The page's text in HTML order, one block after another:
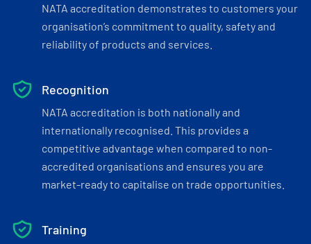
NATA accreditation demonstrates to customers your
organisation’s commitment to quality, safety and
reliability of products and services.
Recognition
NATA accreditation is both nationally and
internationally recognised. This provides a
competitive advantage when compared to non-
accredited organisations and ensures you are
market-ready to capitalise on trade opportunities.
Training